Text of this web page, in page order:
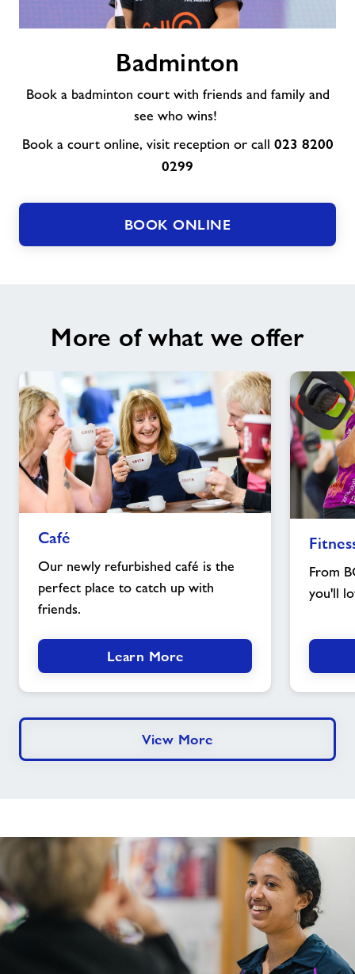
Badminton
Book a badminton court with friends and family and
see who wins!
Book a court online, visit reception or call 023 8200
0299
BOOK ONLINE
More of what we offer
imageCafé
Our newly refurbished café is the
perfect place to catch up with
friends.
Learn More
classes
imageFrom
you'll
View More